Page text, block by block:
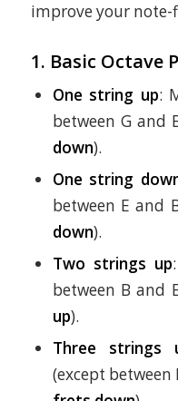
improve your note-
1. Basic Octave
One string up:
between G and
down).
One string
between E and
down).
Two strings up
between B and
up).
Three strings
(except between